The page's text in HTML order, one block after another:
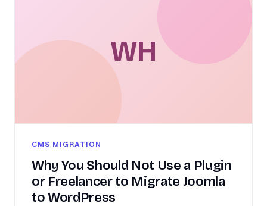
WH
CMS MIGRATION
Why You Should Not Use a Plugin
or Freelancer to Migrate Joomla
to WordPress